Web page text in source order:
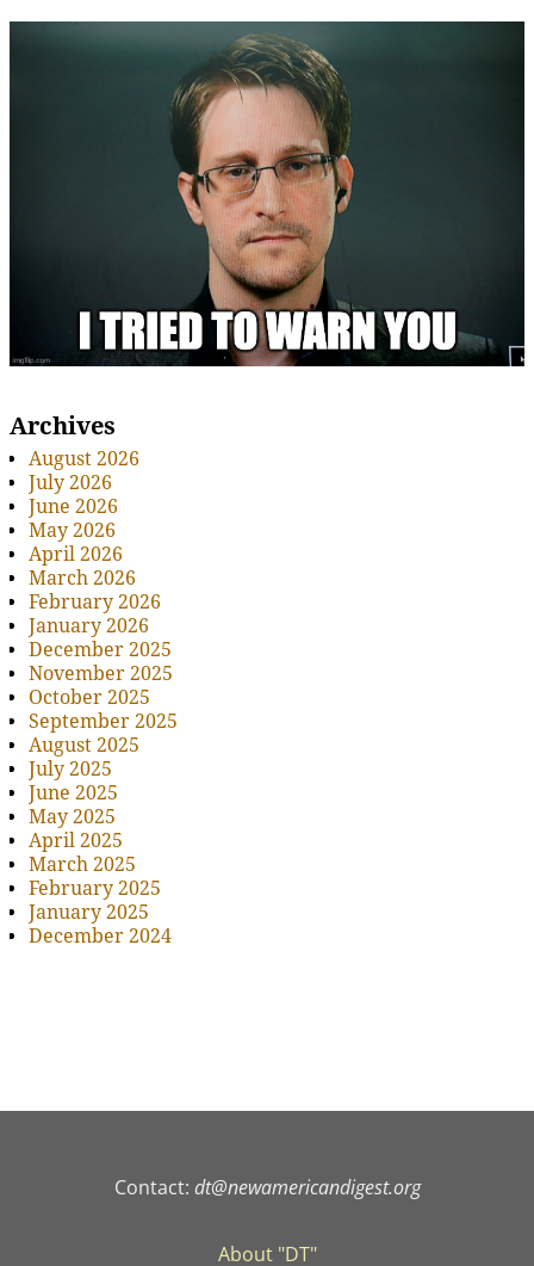
Archives
August 2026
July 2026
June 2026
May 2026
April 2026
March 2026
February 2026
January 2026
December 2025
November 2025
October 2025
September 2025
August 2025
July 2025
June 2025
May 2025
April 2025
March 2025
February 2025
January 2025
December 2024
Contact: dt@newamericandigest.org
About "DT"